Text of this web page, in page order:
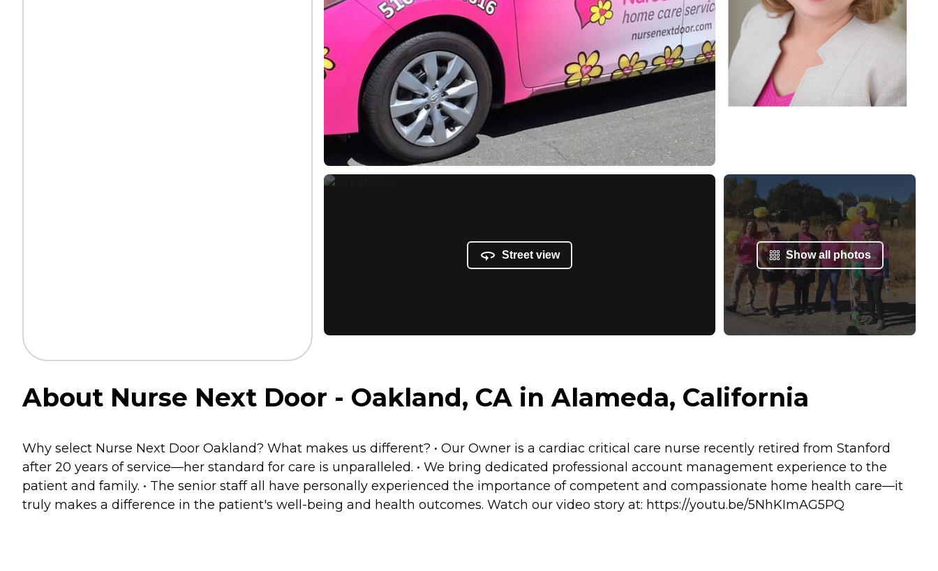
Street view Show all photos
About Nurse Next Door - Oakland, CA in Alameda, California
Why select Nurse Next Door Oakland? What makes us different? • Our Owner is a cardiac critical care nurse recently retired from Stanford
after 20 years of service—her standard for care is unparalleled. • We bring dedicated professional account management experience to the
patient and family. • The senior staff all have personally experienced the importance of competent and compassionate home health care—it
truly makes a difference in the patient's well-being and health outcomes. Watch our video story at: https://youtu.be/5NhKImAG5PQ